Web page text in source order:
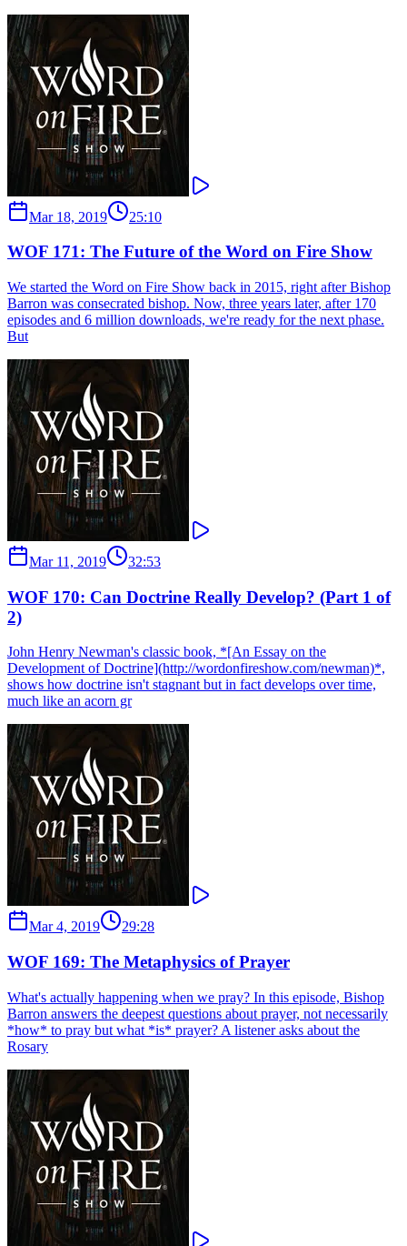
Mar 18, 2019 25:10
WOF 171: The Future of the Word on Fire Show
We started the Word on Fire Show back in 2015, right after Bishop
Barron was consecrated bishop. Now, three years later, after 170
episodes and 6 million downloads, we're ready for the next phase.
But
Mar 11, 2019 32:53
WOF 170: Can Doctrine Really Develop? (Part 1 of
2)
John Henry Newman's classic book, *[An Essay on the
Development of Doctrine](http://wordonfireshow.com/newman)*,
shows how doctrine isn't stagnant but in fact develops over time,
much like an acorn gr
Mar 4, 2019 29:28
WOF 169: The Metaphysics of Prayer
What's actually happening when we pray? In this episode, Bishop
Barron answers the deepest questions about prayer, not necessarily
*how* to pray but what *is* prayer? A listener asks about the
Rosary